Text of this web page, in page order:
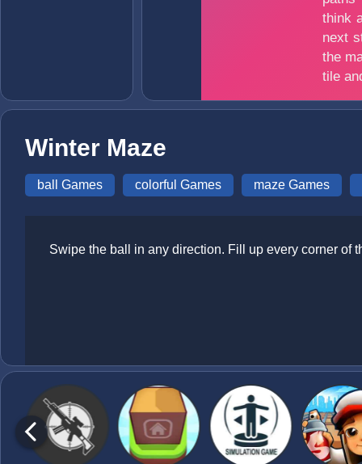
Winter Maze
ball Games colorful Games maze Games
Swipe the ball in any direction. Fill up every corner of